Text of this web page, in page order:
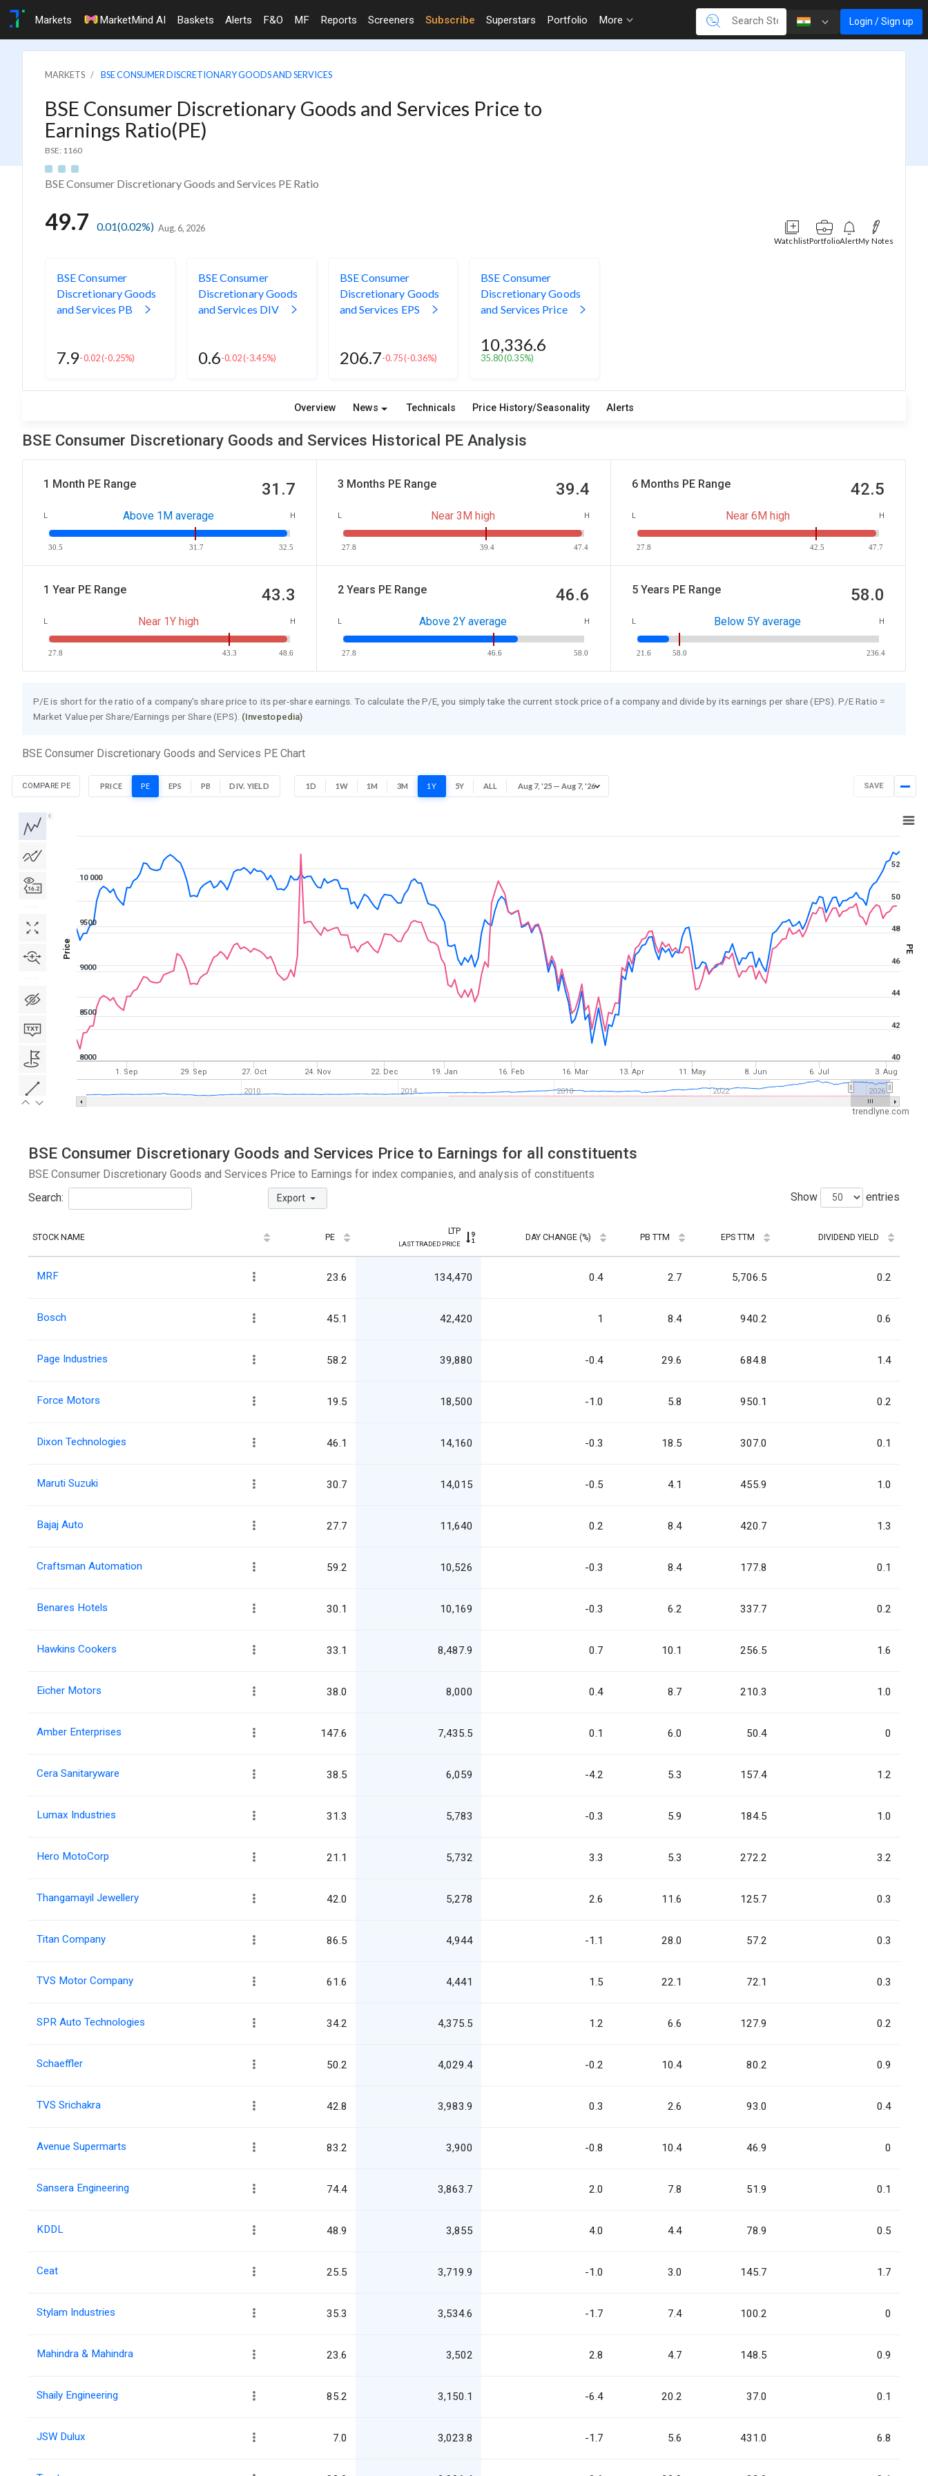
Markets MarketMind AI Baskets Alerts F&O MF Reports Screeners Subscribe Superstars Portfolio More Login / Sign up
MARKETS BSE CONSUMER DISCRETIONARY GOODS AND SERVICES
BSE Consumer Discretionary Goods and Services Price to
Earnings Ratio(PE)
BSE: 1160
BSE Consumer Discretionary Goods and Services PE Ratio
49.7 0.01(0.02%) Aug. 6, 2026
WatchlistPortfolioAlertMy Notes
BSE Consumer
Discretionary Goods
and Services PB
7.9-0.02(-0.25%)
BSE Consumer
Discretionary Goods
and Services DIV
0.6-0.02(-3.45%)
BSE Consumer
Discretionary Goods
and Services EPS
206.7-0.75(-0.36%)
BSE Consumer
Discretionary Goods
and Services Price
10,336.6
35.80(0.35%)
Overview News Technicals Price History/Seasonality Alerts
BSE Consumer Discretionary Goods and Services Historical PE Analysis
1 Month PE Range 31.7
L Above 1M average H
30.5 31.7 32.5
3 Months PE Range 39.4
L Near 3M high H
27.8 39.4 47.4
6 Months PE Range 42.5
L Near 6M high H
27.8 42.5 47.7
1 Year PE Range 43.3
L Near 1Y high H
27.8 43.3 48.6
2 Years PE Range 46.6
L Above 2Y average H
27.8 46.6 58.0
5 Years PE Range 58.0
L Below 5Y average H
21.6 58.0 236.4
P/E is short for the ratio of a company's share price to its per-share earnings. To calculate the P/E, you simply take the current stock price of a company and divide by its earnings per share (EPS). P/E Ratio =
Market Value per Share/Earnings per Share (EPS). (Investopedia)
BSE Consumer Discretionary Goods and Services PE Chart
COMPARE PE PRICE PE EPS PB DIV. YIELD 1D 1W 1M 3M 1Y 5Y ALL Aug 7, '25 — Aug 7, '26 SAVE
Price PE
1. Sep 29. Sep 27. Oct 24. Nov 22. Dec 19. Jan 16. Feb 16. Mar 13. Apr 11. May 8. Jun 6. Jul 3. Aug
2010 2014 2018 2022 2026
8000
8500
9000
9500
10 000
40
42
44
46
48
50
52
trendlyne.com
BSE Consumer Discretionary Goods and Services Price to Earnings for all constituents
BSE Consumer Discretionary Goods and Services Price to Earnings for index companies, and analysis of constituents
Search:
Export Show entries
STOCK NAME PE
LTP
LAST TRADED PRICE
DAY CHANGE (%) PB TTM EPS TTM DIVIDEND YIELD
MRF 23.6 134,470 0.4 2.7 5,706.5 0.2
Bosch 45.1 42,420 1 8.4 940.2 0.6
Page Industries 58.2 39,880 -0.4 29.6 684.8 1.4
Force Motors 19.5 18,500 -1.0 5.8 950.1 0.2
Dixon Technologies 46.1 14,160 -0.3 18.5 307.0 0.1
Maruti Suzuki 30.7 14,015 -0.5 4.1 455.9 1.0
Bajaj Auto 27.7 11,640 0.2 8.4 420.7 1.3
Craftsman Automation 59.2 10,526 -0.3 8.4 177.8 0.1
Benares Hotels 30.1 10,169 -0.3 6.2 337.7 0.2
Hawkins Cookers 33.1 8,487.9 0.7 10.1 256.5 1.6
Eicher Motors 38.0 8,000 0.4 8.7 210.3 1.0
Amber Enterprises 147.6 7,435.5 0.1 6.0 50.4 0
Cera Sanitaryware 38.5 6,059 -4.2 5.3 157.4 1.2
Lumax Industries 31.3 5,783 -0.3 5.9 184.5 1.0
Hero MotoCorp 21.1 5,732 3.3 5.3 272.2 3.2
Thangamayil Jewellery 42.0 5,278 2.6 11.6 125.7 0.3
Titan Company 86.5 4,944 -1.1 28.0 57.2 0.3
TVS Motor Company 61.6 4,441 1.5 22.1 72.1 0.3
SPR Auto Technologies 34.2 4,375.5 1.2 6.6 127.9 0.2
Schaeffler 50.2 4,029.4 -0.2 10.4 80.2 0.9
TVS Srichakra 42.8 3,983.9 0.3 2.6 93.0 0.4
Avenue Supermarts 83.2 3,900 -0.8 10.4 46.9 0
Sansera Engineering 74.4 3,863.7 2.0 7.8 51.9 0.1
KDDL 48.9 3,855 4.0 4.4 78.9 0.5
Ceat 25.5 3,719.9 -1.0 3.0 145.7 1.7
Stylam Industries 35.3 3,534.6 -1.7 7.4 100.2 0
Mahindra & Mahindra 23.6 3,502 2.8 4.7 148.5 0.9
Shaily Engineering 85.2 3,150.1 -6.4 20.2 37.0 0.1
JSW Dulux 7.0 3,023.8 -1.7 5.6 431.0 6.8